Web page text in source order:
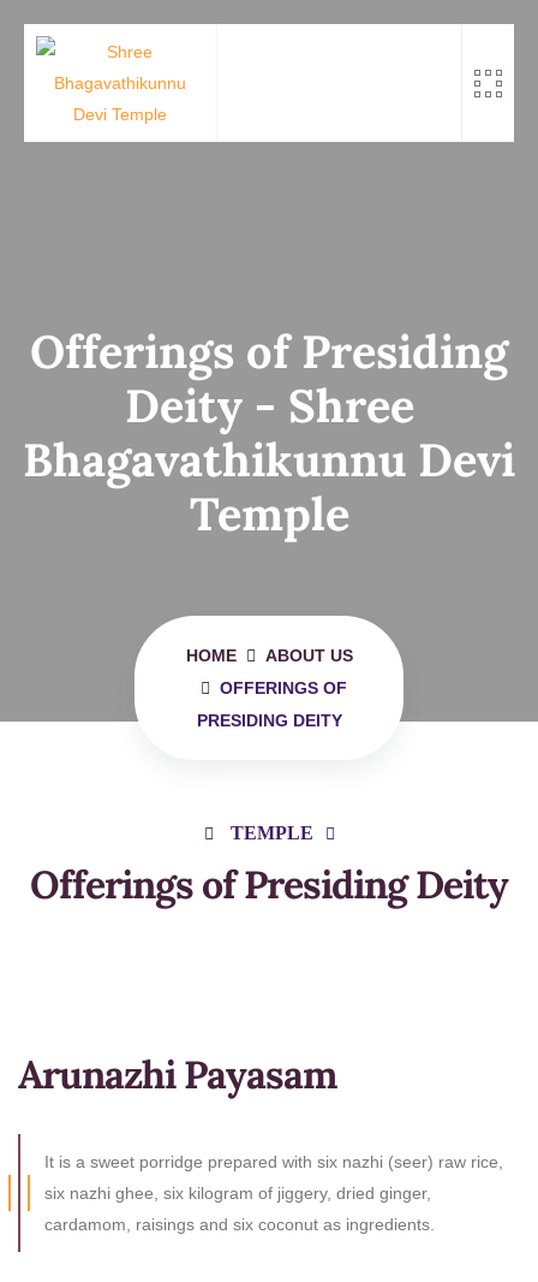
Offerings of Presiding
Deity - Shree
Bhagavathikunnu Devi
Temple
HOME
ABOUT US
OFFERINGS OF
PRESIDING DEITY
TEMPLE
Offerings of Presiding Deity
Arunazhi Payasam
It is a sweet porridge prepared with six nazhi (seer) raw rice,
six nazhi ghee, six kilogram of jiggery, dried ginger,
cardamom, raisings and six coconut as ingredients.